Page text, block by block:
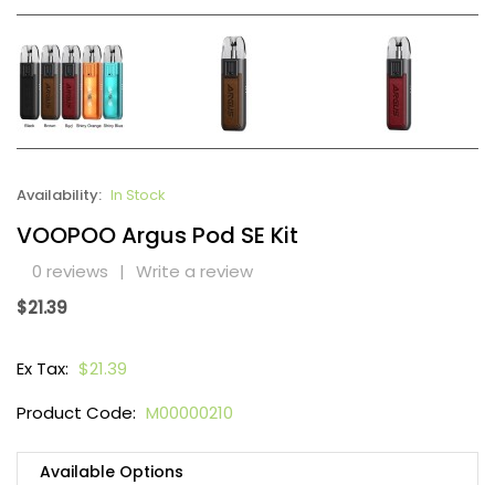
Availability: In Stock
VOOPOO Argus Pod SE Kit
0 reviews | Write a review
$21.39
Ex Tax: $21.39
Product Code: M00000210
Available Options